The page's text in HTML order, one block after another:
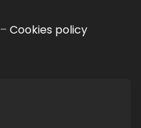
– Cookies policy